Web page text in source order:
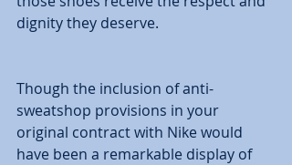
dignity they deserve.
Though the inclusion of anti-
sweatshop provisions in your
original contract with Nike would
have been a remarkable display of